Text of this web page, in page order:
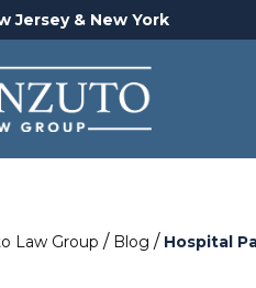
Jersey & New York
Law Group / Blog / Hospital